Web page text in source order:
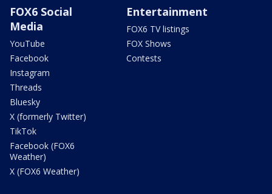
FOX6 Social
Media
YouTube
Facebook
Instagram
Threads
Bluesky
X (formerly Twitter)
TikTok
Facebook (FOX6
Weather)
X (FOX6 Weather)
Entertainment
FOX6 TV listings
FOX Shows
Contests